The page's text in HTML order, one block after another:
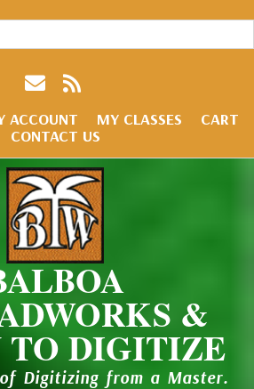
ACCOUNT MY CLASSES
CART
CONTACT US
&
TO DIGITIZE
Digitizing from a Master.